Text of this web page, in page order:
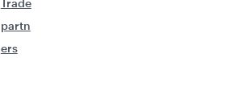
Trade
partn
ers